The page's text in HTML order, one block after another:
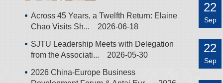
Across 45 Years, a Twelfth Return: Elaine
Chao Visits Sh...
2026-06-18
SJTU Leadership Meets with Delegation
from the Associati...
2026-05-30
2026 China-Europe Business
22
Sep
22
Sep